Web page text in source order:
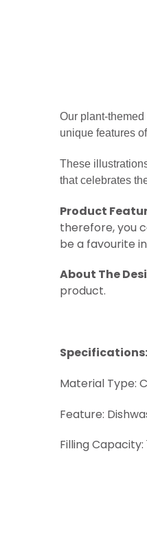
Our plant-
unique features
These
that celebrates
Product
therefore, you
be a favourite
About The
product.
Specifications:
Material Type:
Feature:
Filling Capacity: